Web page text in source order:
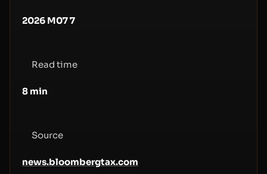
2026 M07 7
Read time
8 min
Source
news.bloombergtax.com